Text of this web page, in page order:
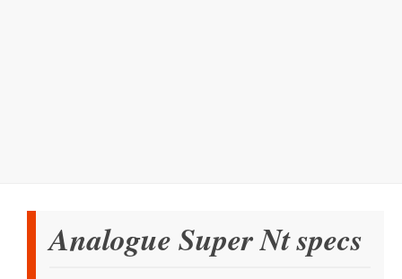
Analogue Super Nt specs